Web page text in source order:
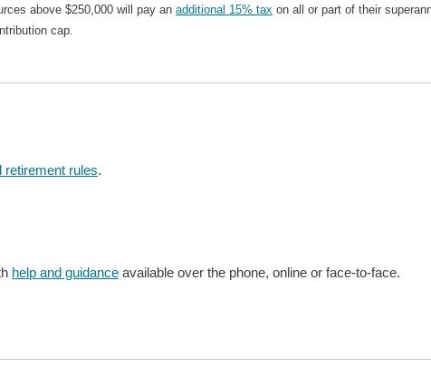
above $250,000 will pay an additional 15% tax on all or part of their
cap.
retirement rules.
help and guidance available over the phone, online or face-to-face.